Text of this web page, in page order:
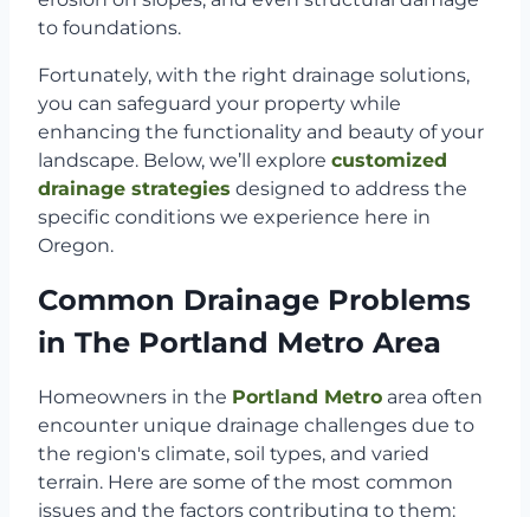
to foundations.
Fortunately, with the right drainage solutions,
you can safeguard your property while
enhancing the functionality and beauty of your
landscape. Below, we’ll explore customized
drainage strategies designed to address the
specific conditions we experience here in
Oregon.
Common Drainage Problems
in The Portland Metro Area
Homeowners in the Portland Metro area often
encounter unique drainage challenges due to
the region's climate, soil types, and varied
terrain. Here are some of the most common
issues and the factors contributing to them: